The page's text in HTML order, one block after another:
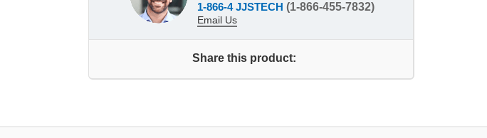
1-866-4 JJSTECH (1-866-455-7832)
Email Us
Share this product: